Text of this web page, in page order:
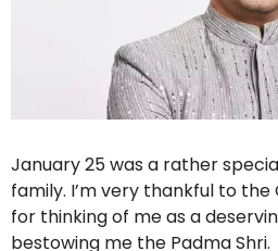
January 25 was a rather
family. I’m very thankful to
for thinking of me as a
bestowing me the Padma Shri.